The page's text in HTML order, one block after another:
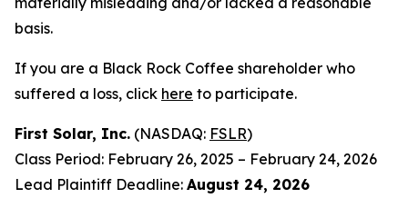
basis.
If you are a Black Rock Coffee shareholder who
suffered a loss, click here to participate.
First Solar, Inc. (NASDAQ: FSLR)
Class Period: February 26, 2025 – February 24, 2026
Lead Plaintiff Deadline: August 24, 2026